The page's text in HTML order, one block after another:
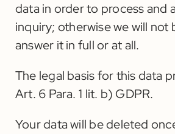
data in order to process and
inquiry; otherwise we will not
answer it in full or at all.
The legal basis for this data
Art. 6 Para. 1 lit. b) GDPR.
Your data will be deleted